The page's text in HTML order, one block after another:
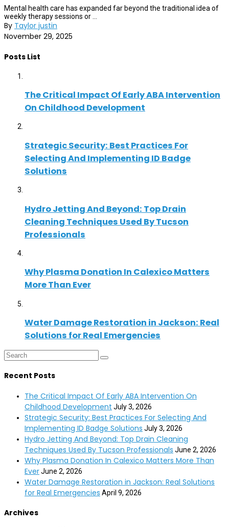
Mental health care has expanded far beyond the traditional idea of
weekly therapy sessions or ...
By Taylor justin
November 29, 2025
Posts List
The Critical Impact Of Early ABA Intervention
On Childhood Development
Strategic Security: Best Practices For
Selecting And Implementing ID Badge
Solutions
Hydro Jetting And Beyond: Top Drain
Cleaning Techniques Used By Tucson
Professionals
Why Plasma Donation In Calexico Matters
More Than Ever
Water Damage Restoration in Jackson: Real
Solutions for Real Emergencies
Recent Posts
The Critical Impact Of Early ABA Intervention On
Childhood Development July 3, 2026
Strategic Security: Best Practices For Selecting And
Implementing ID Badge Solutions July 3, 2026
Hydro Jetting And Beyond: Top Drain Cleaning
Techniques Used By Tucson Professionals June 2, 2026
Why Plasma Donation In Calexico Matters More Than
EverJune 2, 2026
Water Damage Restoration in Jackson: Real Solutions
for Real Emergencies April 9, 2026
Archives